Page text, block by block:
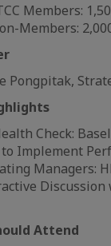
Members:
Members:
Pongpitak,
Check:
to Implement
Managers:
Discussion
Attend